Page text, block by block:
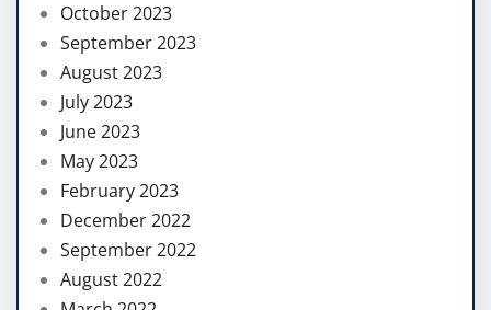
October 2023
September 2023
August 2023
July 2023
June 2023
May 2023
February 2023
December 2022
September 2022
August 2022